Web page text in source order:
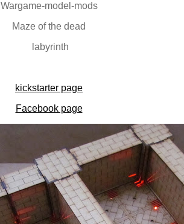
Wargame-model-mods
Maze of the dead
labyrinth
kickstarter page
Facebook page